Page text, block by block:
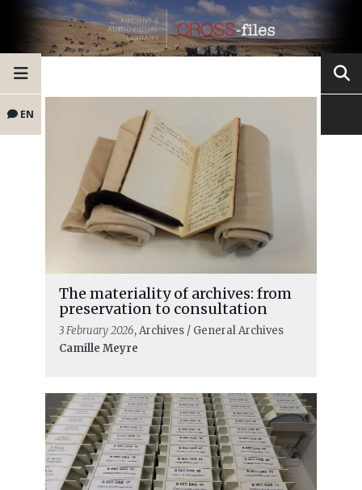
EN
The materiality of archives: from
preservation to consultation
3 February 2026, Archives / General Archives
Camille Meyre